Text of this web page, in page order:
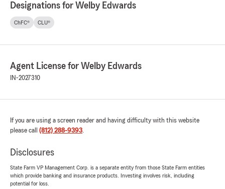
Designations for Welby Edwards
ChFC® CLU®
Agent License for Welby Edwards
IN-2027310
If you are using a screen reader and having difficulty with this website
please call (812) 288-9393.
Disclosures
State Farm VP Management Corp. is a separate entity from those State Farm entities
which provide banking and insurance products. Investing involves risk, including
potential for loss.